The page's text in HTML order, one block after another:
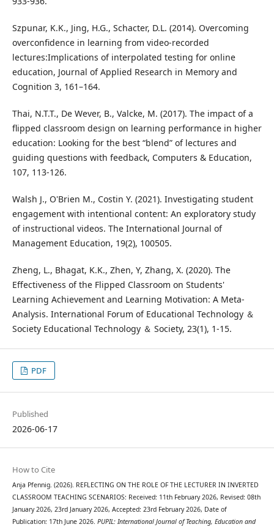
Szpunar, K.K., Jing, H.G., Schacter, D.L. (2014). Overcoming
overconfidence in learning from video-recorded
lectures:Implications of interpolated testing for online
education, Journal of Applied Research in Memory and
Cognition 3, 161–164.
Thai, N.T.T., De Wever, B., Valcke, M. (2017). The impact of a
flipped classroom design on learning performance in higher
education: Looking for the best “blend” of lectures and
guiding questions with feedback, Computers & Education,
107, 113-126.
Walsh J., O'Brien M., Costin Y. (2021). Investigating student
engagement with intentional content: An exploratory study
of instructional videos. The International Journal of
Management Education, 19(2), 100505.
Zheng, L., Bhagat, K.K., Zhen, Y, Zhang, X. (2020). The
Effectiveness of the Flipped Classroom on Students'
Learning Achievement and Learning Motivation: A Meta-
Analysis. International Forum of Educational Technology ＆
Society Educational Technology ＆ Society, 23(1), 1-15.
PDF
Published
2026-06-17
How to Cite
Anja Pfennig. (2026). REFLECTING ON THE ROLE OF THE LECTURER IN INVERTED
CLASSROOM TEACHING SCENARIOS: Received: 11th February 2026, Revised: 08th
January 2026, 23rd January 2026, Accepted: 23rd February 2026, Date of
Publication: 17th June 2026. PUPIL: International Journal of Teaching, Education and